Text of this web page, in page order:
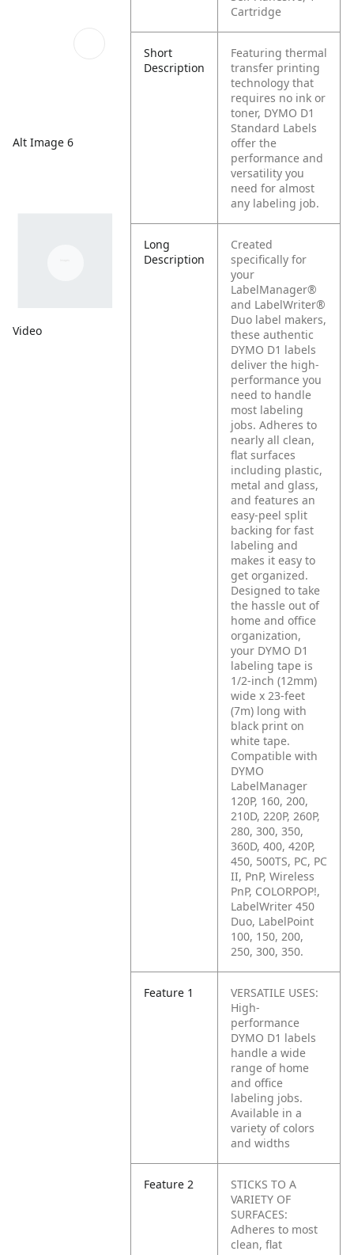
Alt Image 6
Video
Cartridge
Short
Description
Featuring thermal
transfer printing
technology that
requires no ink or
toner, DYMO D1
Standard Labels
offer the
performance and
versatility you
need for almost
any labeling job.
Long
Description
Created
specifically for
your
LabelManager®
and LabelWriter®
Duo label makers,
these authentic
DYMO D1 labels
deliver the high-
performance you
need to handle
most labeling
jobs. Adheres to
nearly all clean,
flat surfaces
including plastic,
metal and glass,
and features an
easy-peel split
backing for fast
labeling and
makes it easy to
get organized.
Designed to take
the hassle out of
home and office
organization,
your DYMO D1
labeling tape is
1/2-inch (12mm)
wide x 23-feet
(7m) long with
black print on
white tape.
Compatible with
DYMO
LabelManager
120P, 160, 200,
210D, 220P, 260P,
280, 300, 350,
360D, 400, 420P,
450, 500TS, PC, PC
II, PnP, Wireless
PnP, COLORPOP!,
LabelWriter 450
Duo, LabelPoint
100, 150, 200,
250, 300, 350.
Feature 1
VERSATILE USES:
High-
performance
DYMO D1 labels
handle a wide
range of home
and office
labeling jobs.
Available in a
variety of colors
and widths
Feature 2
STICKS TO A
VARIETY OF
SURFACES:
Adheres to most
clean, flat